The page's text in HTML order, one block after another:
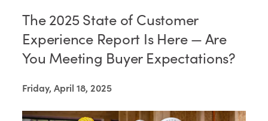
The 2025 State of Customer
Experience Report Is Here — Are
You Meeting Buyer Expectations?
Friday, April 18, 2025